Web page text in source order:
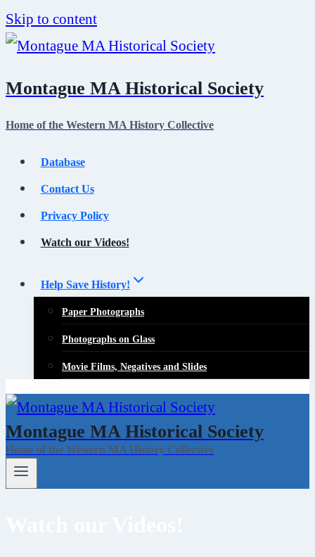
Skip to content
Montague MA Historical Society
Home of the Western MA History Collective
Database
Contact Us
Privacy Policy
Watch our Videos!
Help Save History!
Paper Photographs
Photographs on Glass
Movie Films, Negatives and Slides
Montague MA Historical Society
Home of the Western MA History Collective